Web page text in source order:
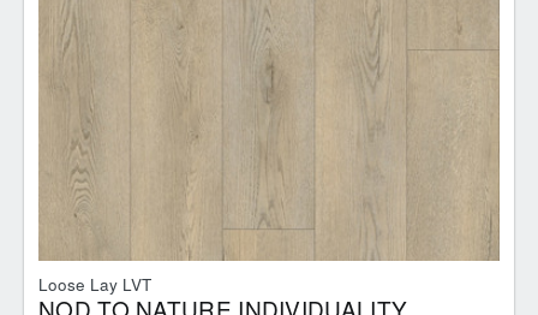
Loose Lay LVT
NOD TO NATURE INDIVIDUALITY